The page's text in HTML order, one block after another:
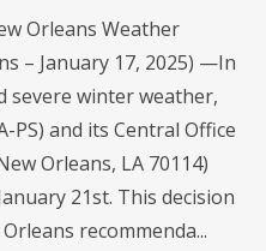
Orleans Weather
– January 17, 2025) —In
severe winter weather,
PS) and its Central Office
Orleans, LA 70114)
21st. This decision
recommenda...